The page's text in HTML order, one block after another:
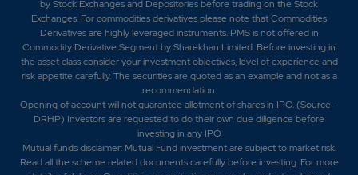
by Stock Exchanges and Depositories before trading on the Stock
Exchanges. For commodities derivatives please note that Commodities
Derivatives are highly leveraged instruments. PMS is not offered in
Commodity Derivative Segment by Sharekhan Limited. Before investing in
the asset class consider your investment objectives, level of experience and
risk appetite carefully.The securities are quoted as an example and not as a
recommendation.
Opening of account will not guarantee allotment of shares in IPO. (Source –
DRHP) Investors are requested to do their own due diligence before
investing in any IPO
Mutual funds disclaimer: Mutual Fund investment are subject to market risk.
Read all the scheme related documents carefully before investing. For more